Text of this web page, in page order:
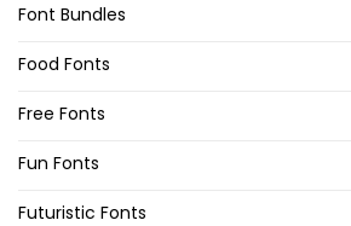
Font Bundles
Food Fonts
Free Fonts
Fun Fonts
Futuristic Fonts